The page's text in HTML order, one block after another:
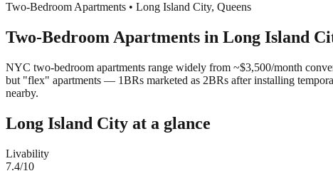
Two-Bedroom Apartments • Long Island City, Queens
Two-Bedroom Apartments in Long Island
NYC two-bedroom apartments range widely from ~$3,500/month
but "flex" apartments — 1BRs marketed as 2BRs after installing
nearby.
Long Island City at a glance
Livability
7.4/10